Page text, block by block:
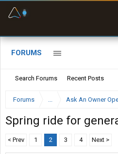
FORUMS
Search Forums Recent Posts
Forums ... Ask An Owner
Spring ride for
< Prev 1 2 3 4 Next >